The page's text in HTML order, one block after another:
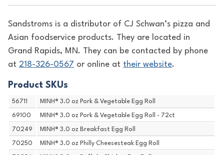
Sandstroms is a distributor of CJ Schwan’s pizza and
Asian foodservice products. They are located in
Grand Rapids, MN. They can be contacted by phone
at 218-326-0567 or online at their website.
Product SKUs
56711 MINH® 3.0 oz Pork & Vegetable Egg Roll
69100 MINH® 3.0 oz Pork & Vegetable Egg Roll - 72ct
70249 MINH® 3.0 oz Breakfast Egg Roll
70250 MINH® 3.0 oz Philly Cheesesteak Egg Roll